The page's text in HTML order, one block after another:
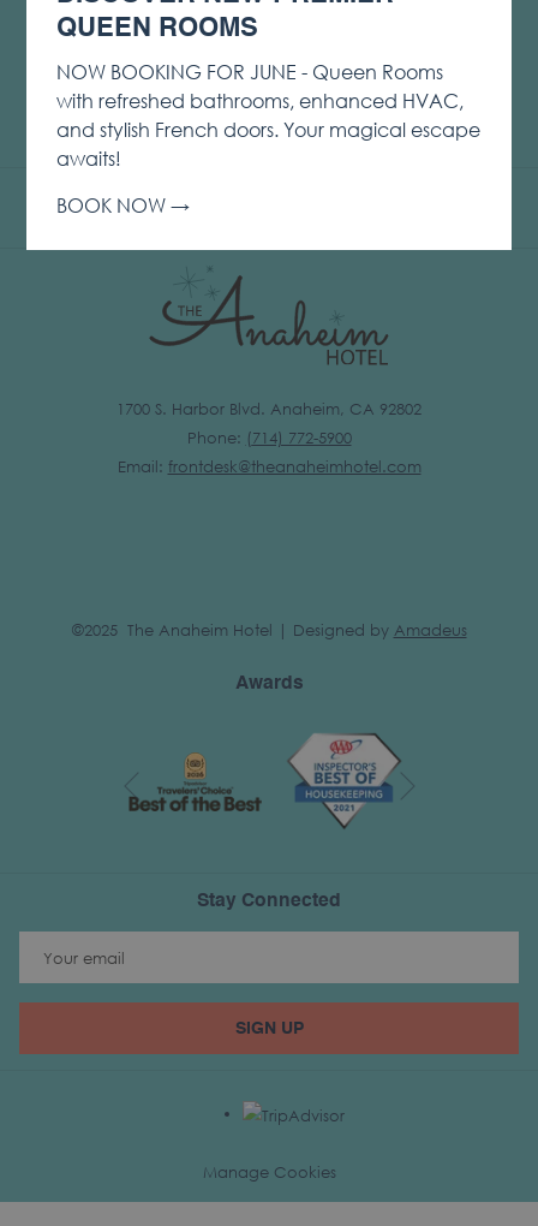
NEW
TAB
NOTICE OF ACCESSIBILITY
TERMS & CONDITIONS
SOCIAL MEDIA TAGGING AND USAGEOPENS
1700 S. Harbor Blvd. Anaheim, CA 92802
Phone: (714) 772-5900
Email: frontdesk@theanaheimhotel.com
©2025 The Anaheim Hotel | Designed by Amadeus
Awards
Previous
Stay Connected
SIGN UP
Manage Cookies
QUEEN ROOMS
NOW BOOKING FOR JUNE - Queen Rooms
with refreshed bathrooms, enhanced HVAC,
and stylish French doors. Your magical escape
awaits!
BOOK NOW